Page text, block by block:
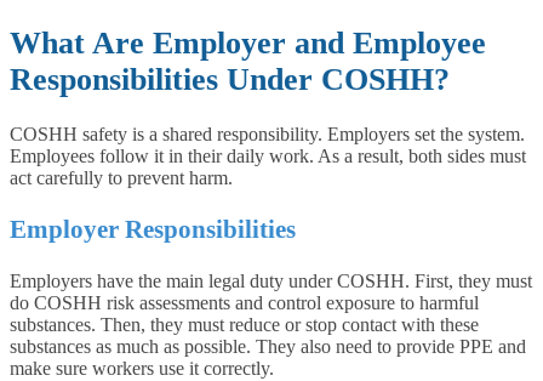
What Are Employer and Employee
Responsibilities Under COSHH?
COSHH safety is a shared responsibility. Employers set the system.
Employees follow it in their daily work. As a result, both sides must
act carefully to prevent harm.
Employer Responsibilities
Employers have the main legal duty under COSHH. First, they must
do COSHH risk assessments and control exposure to harmful
substances. Then, they must reduce or stop contact with these
substances as much as possible. They also need to provide PPE and
make sure workers use it correctly.